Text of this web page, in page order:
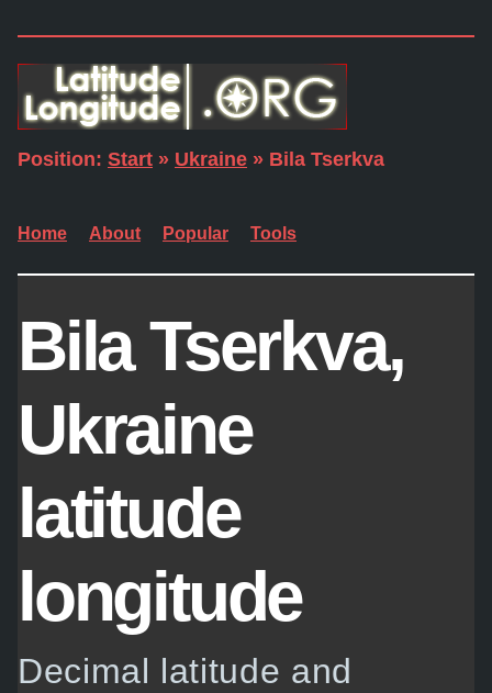
Position: Start » Ukraine » Bila Tserkva
Home About Popular Tools
Bila Tserkva,
Ukraine
latitude
longitude
Decimal latitude and